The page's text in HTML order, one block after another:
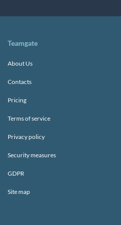
Teamgate
About Us
Contacts
Pricing
Terms of service
Privacy policy
Security measures
GDPR
Site map